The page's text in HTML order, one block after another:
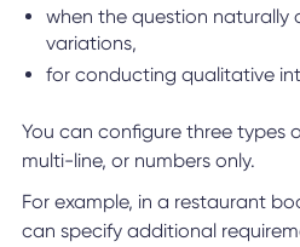
when the question naturally
variations,
for conducting qualitative
You can configure three types
multi-line, or numbers only.
For example, in a restaurant
can specify additional